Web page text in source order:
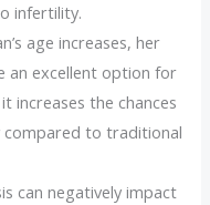
infertility.
age increases, her
an excellent option for
increases the chances
compared to traditional
can negatively impact